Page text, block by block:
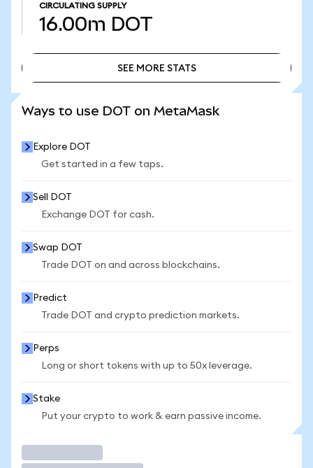
CIRCULATING SUPPLY
16.00m DOT
SEE MORE STATS
Ways to use DOT on MetaMask
Explore DOT
Get started in a few taps.
Sell DOT
Exchange DOT for cash.
Swap DOT
Trade DOT on and across blockchains.
Predict
Trade DOT and crypto prediction markets.
Perps
Long or short tokens with up to 50x leverage.
Stake
Put your crypto to work & earn passive income.